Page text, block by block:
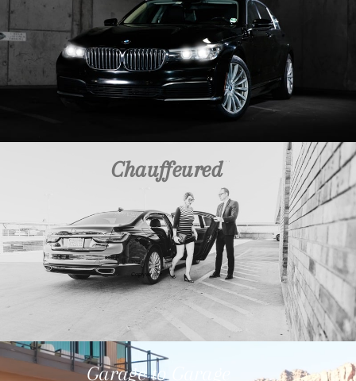
Copywriter
2023
Chauffeured
Garage to Garage